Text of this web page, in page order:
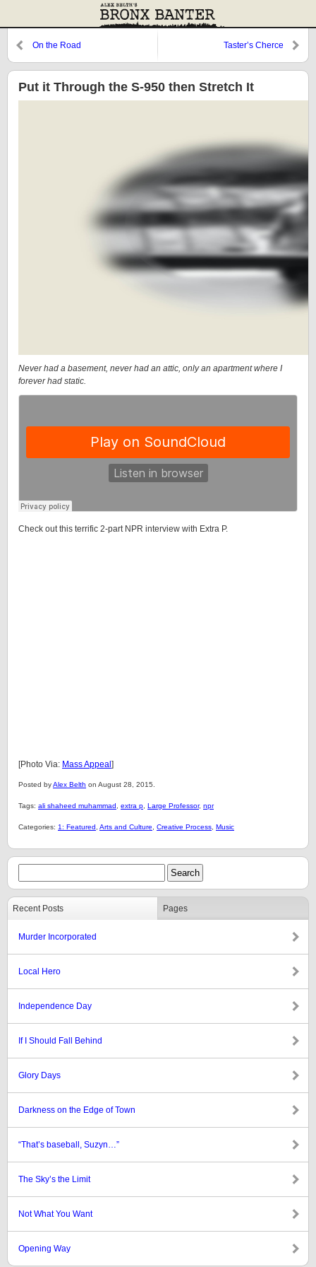
On the Road Taster’s Cherce
Put it Through the S-950 then Stretch It
Never had a basement, never had an attic, only an apartment where I
forever had static.
Check out this terrific 2-part NPR interview with Extra P.
[Photo Via: Mass Appeal ]
Posted byAlex Belth on August 28, 2015.
Tags: ali shaheed muhammad extra p Large Professor, npr
Categories: 1: Featured Arts and Culture Creative Process Music
Recent Posts Pages
Murder Incorporated
Local Hero
Independence Day
If I Should Fall Behind
Glory Days
Darkness on the Edge of Town
“That’s baseball, Suzyn…”
The Sky’s the Limit
Not What You Want
Opening Way